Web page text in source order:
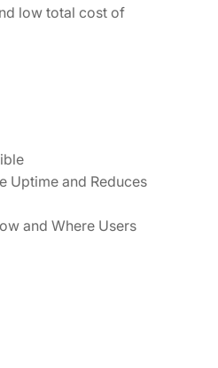
low total cost of
Uptime and Reduces
and Where Users